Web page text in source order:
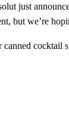
just
but we’re
canned cocktail